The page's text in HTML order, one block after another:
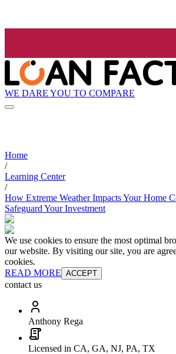
WE DARE YOU TO COMPARE
Home
/
Learning Center
/
How Extreme Weather Impacts Your Home
Safeguard Your Investment
We use cookies to ensure the most optimal
our website. By visiting our site, you are
cookies.
READ MORE ACCEPT
contact us
Anthony Rega
Licensed in CA, GA, NJ, PA, TX